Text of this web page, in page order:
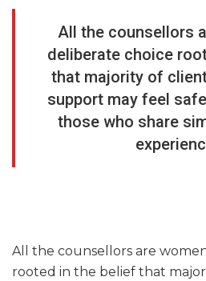
All the counsellors
deliberate choice
that majority of
support may feel
those who share
All the counsellors are
rooted in the belief that